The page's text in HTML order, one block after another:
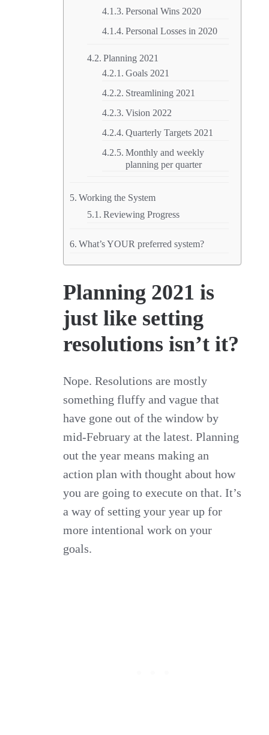
Personal Wins 2020
Personal Losses in 2020
Planning 2021
Goals 2021
Streamlining 2021
Vision 2022
Quarterly Targets 2021
Monthly and weekly
planning per quarter
Working the System
Reviewing Progress
What’s YOUR preferred system?
Planning 2021 is
just like setting
resolutions isn’t it?
Nope. Resolutions are mostly
something fluffy and vague that
have gone out of the window by
mid-February at the latest. Planning
out the year means making an
action plan with thought about how
you are going to execute on that. It’s
a way of setting your year up for
more intentional work on your
goals.